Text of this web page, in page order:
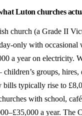
Luton churches
church (a Grade II
only with occasional
a year on electricity.
groups,
bills typically rise to
with school,
a year. The